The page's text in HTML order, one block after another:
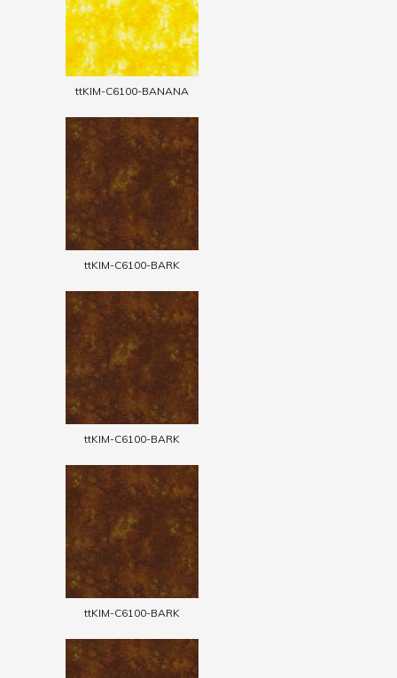
ttKIM-C6100-BANANA
ttKIM-C6100-BARK
ttKIM-C6100-BARK
ttKIM-C6100-BARK